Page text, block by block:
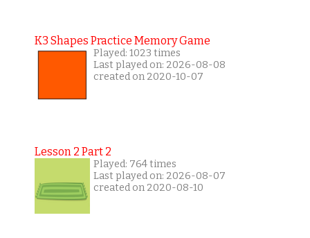
K3 Shapes Practice Memory Game
Played: 1023 times
Last played on: 2026-08-08
created on 2020-10-07
Lesson 2 Part 2
Played: 764 times
Last played on: 2026-08-07
created on 2020-08-10